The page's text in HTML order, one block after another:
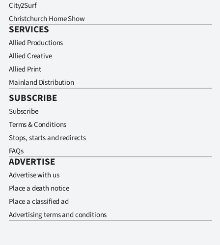
City2Surf
Christchurch Home Show
SERVICES
Allied Productions
Allied Creative
Allied Print
Mainland Distribution
SUBSCRIBE
Subscribe
Terms & Conditions
Stops, starts and redirects
FAQs
ADVERTISE
Advertise with us
Place a death notice
Place a classified ad
Advertising terms and conditions